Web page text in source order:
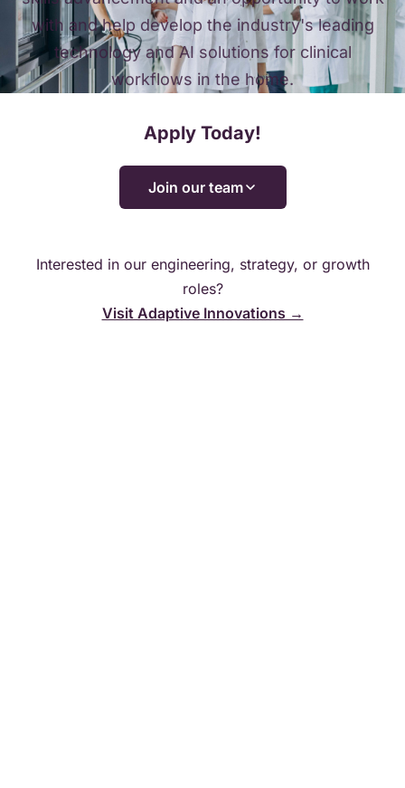
with and help develop the industry's leading
technology and AI solutions for clinical
workflows in the home.
Apply Today!
Join our team
Interested in our engineering, strategy, or growth
roles?
Visit Adaptive Innovations →